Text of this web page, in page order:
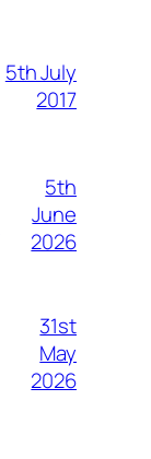
5th July
2017
5th
June
2026
31st
May
2026